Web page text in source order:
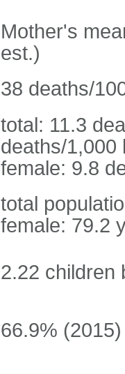
Mother's
est.)
38 deaths/
total: 11.3
deaths/1,000
female: 9.8
total
female: 79.2
2.22 children
66.9% (2015)